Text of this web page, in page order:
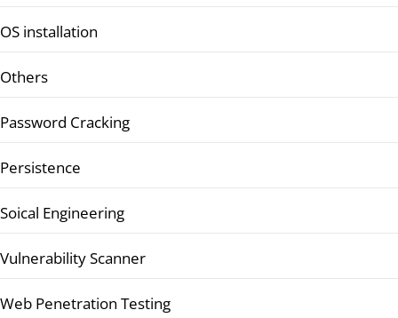
OS installation
Others
Password Cracking
Persistence
Soical Engineering
Vulnerability Scanner
Web Penetration Testing